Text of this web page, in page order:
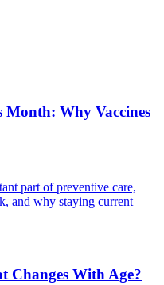
Month: Why Vaccines
part of preventive care,
and why staying current
Changes With Age?